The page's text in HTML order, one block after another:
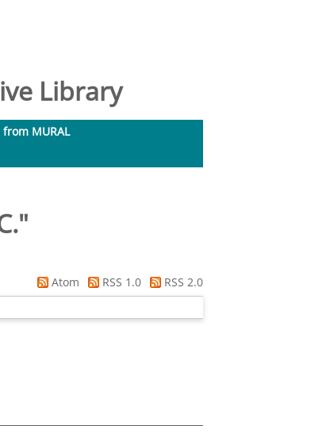
Library
from MURAL
"
Atom RSS 1.0
RSS 2.0